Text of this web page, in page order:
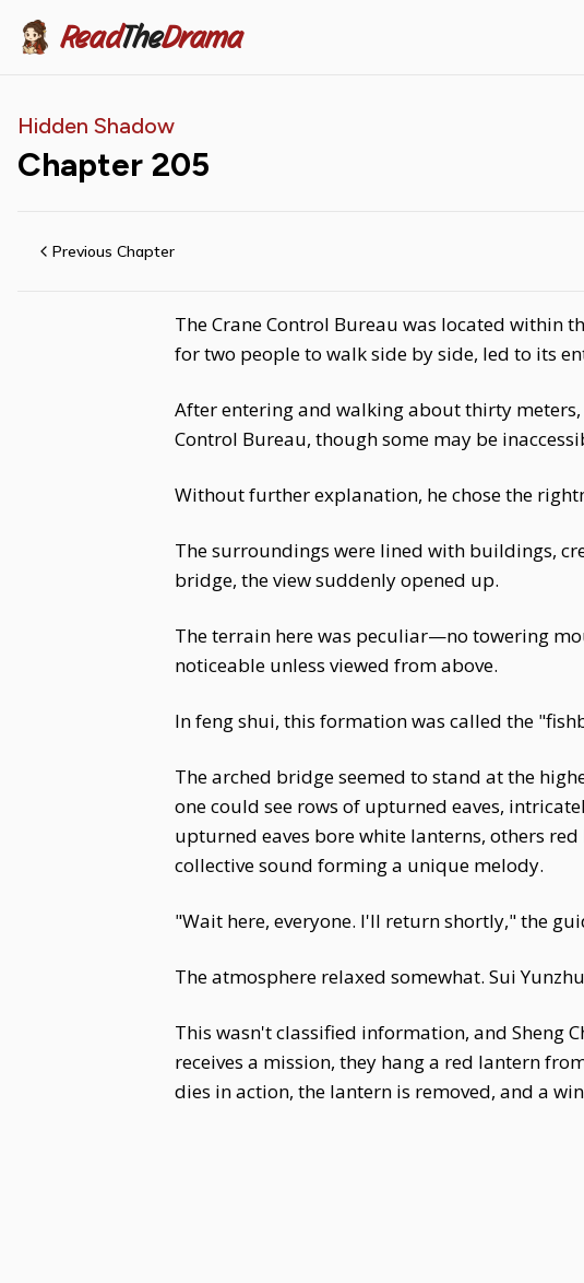
ReadTheDrama
Hidden Shadow
Chapter 205
Previous Chapter
The Crane Control Bureau was located within
for two people to walk side by side, led to its
After entering and walking about thirty
Control Bureau, though some may be
Without further explanation, he chose the
The surroundings were lined with buildings,
bridge, the view suddenly opened up.
The terrain here was peculiar—no towering
noticeable unless viewed from above.
In feng shui, this formation was called the
The arched bridge seemed to stand at the
one could see rows of upturned eaves,
upturned eaves bore white lanterns, others
collective sound forming a unique melody.
"Wait here, everyone. I'll return shortly," the
The atmosphere relaxed somewhat. Sui
This wasn't classified information, and Sheng
receives a mission, they hang a red lantern
dies in action, the lantern is removed, and a